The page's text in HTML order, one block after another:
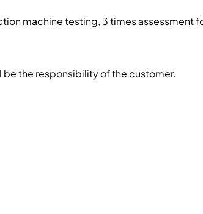
machine testing, 3 times assessment
the responsibility of the customer.